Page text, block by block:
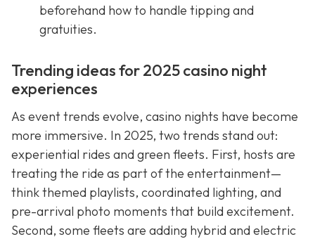
beforehand how to handle tipping and
gratuities.
Trending ideas for 2025 casino night
experiences
As event trends evolve, casino nights have become
more immersive. In 2025, two trends stand out:
experiential rides and green fleets. First, hosts are
treating the ride as part of the entertainment—
think themed playlists, coordinated lighting, and
pre-arrival photo moments that build excitement.
Second, some fleets are adding hybrid and electric